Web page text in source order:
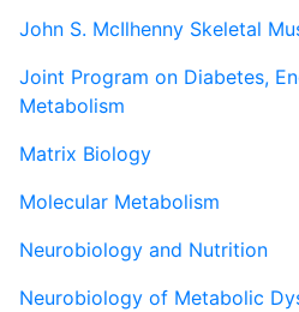
John S. McIlhenny Skeletal
Joint Program on Diabetes,
Metabolism
Matrix Biology
Molecular Metabolism
Neurobiology and Nutrition
Neurobiology of Metabolic